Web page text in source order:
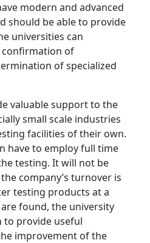
modern and advanced
should be able to provide
universities can
of
of specialized
valuable support to the
small scale industries
facilities of their own.
have to employ full time
testing. It will not be
company’s turnover is
testing products at a
found, the university
to provide useful
improvement of the